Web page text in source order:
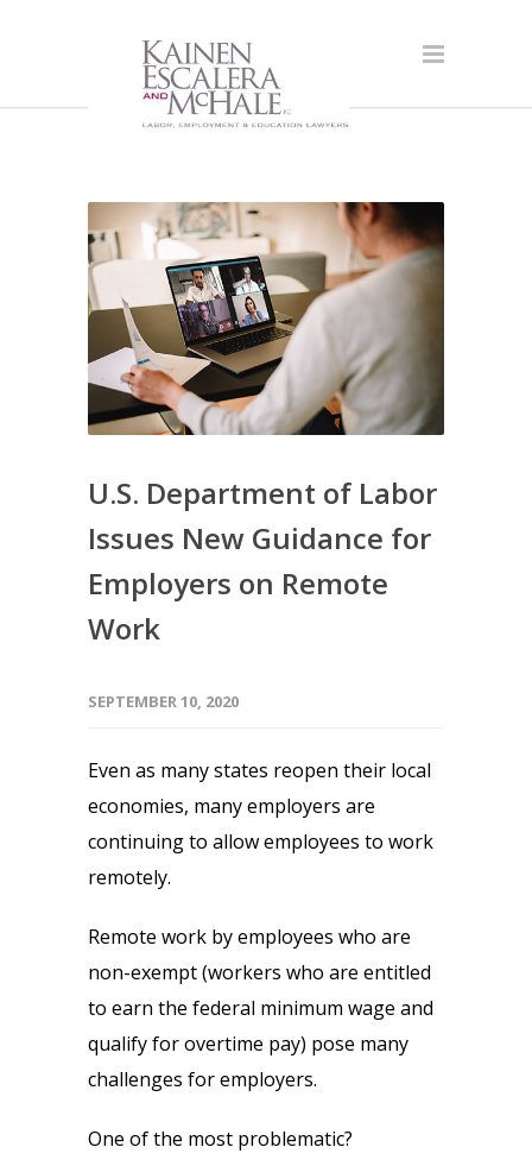
U.S. Department of Labor
Issues New Guidance for
Employers on Remote
Work
SEPTEMBER 10, 2020
Even as many states reopen their local
economies, many employers are
continuing to allow employees to work
remotely.
Remote work by employees who are
non-exempt (workers who are entitled
to earn the federal minimum wage and
qualify for overtime pay) pose many
challenges for employers.
One of the most problematic?